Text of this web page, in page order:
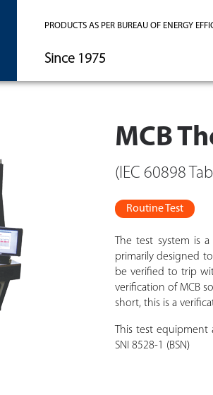
PRODUCTS AS PER BUREAU OF ENERGY
Since 1975
MCB
(IEC 60898
Routine Test
The test system is
primarily designed
be verified to trip
verification of MCB
short, this is a
This test
SNI 8528-1 (BSN)